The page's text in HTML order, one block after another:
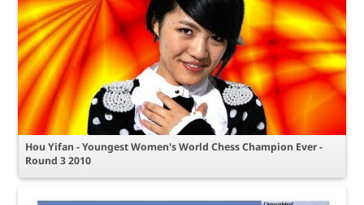
Hou Yifan - Youngest Women's World Chess Champion Ever -
Round 3 2010